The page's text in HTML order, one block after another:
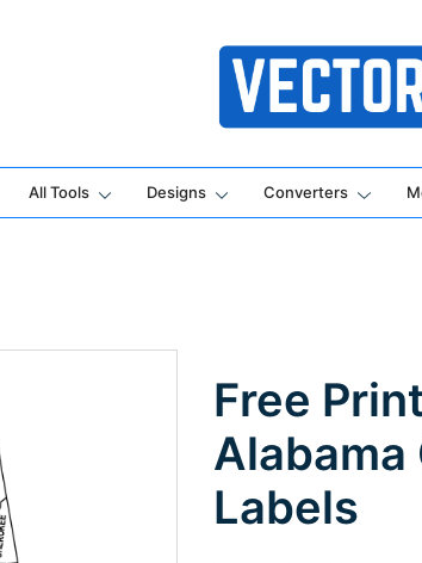
Online Vector
All Tools Designs Converters
Free
Alabama
Labels